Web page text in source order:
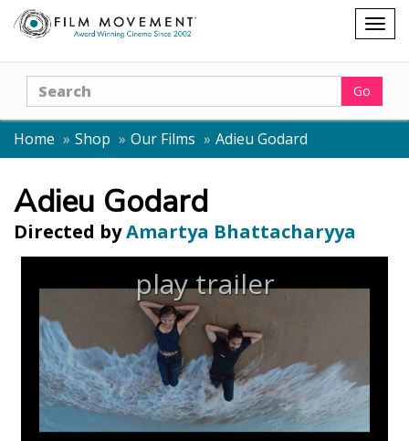
Shopping
cart
Search Go
Home Shop Our Films Adieu Godard
Adieu Godard
Directed byAmartya Bhattacharyya
play trailer